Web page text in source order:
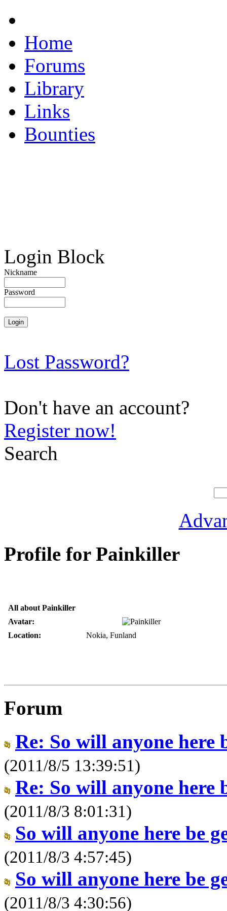
Home
Forums
Library
Links
Bounties
Login Block
Nickname
Password
Lost Password?
Don't have an account?
Register now!
Search
Profile for Painkiller
All about Painkiller
Avatar:
Location:
Nokia, Funland
Forum
Re: So will anyone here
(2011/8/5 13:39:51)
Re: So will anyone here
(2011/8/3 8:01:31)
So will anyone here be
(2011/8/3 4:57:45)
So will anyone here be
(2011/8/3 4:30:56)